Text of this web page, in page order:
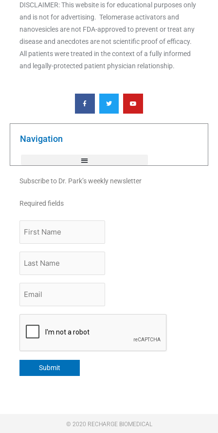
DISCLAIMER: This website is for educational purposes only
and is not for advertising. Telomerase activators and
nanovesicles are not FDA-approved to prevent or treat any
disease and anecdotes are not scientific proof of efficacy.
All patients were treated in the context of a fully informed
and legally-protected patient physician relationship.
F
a
c
e
o
T
w
i
t
e
Y
o
u
t
b
Navigation
Subscribe to Dr. Park’s weekly newsletter
Required fields
Name
Name
Submit
© 2020 RECHARGE BIOMEDICAL